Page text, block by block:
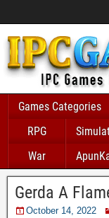
Games Categories
RPG
War
Gerda A
October 14, 2022